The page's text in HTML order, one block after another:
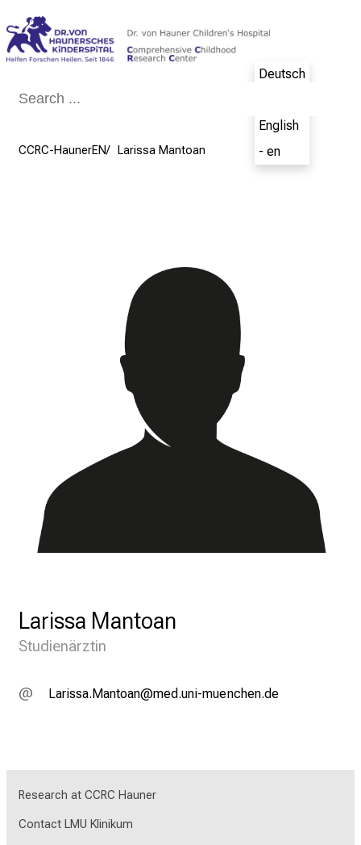
Deutsch
English
- en
CCRC-HaunerEN Larissa Mantoan
Larissa Mantoan
Studienärztin
V;gplccgeOgubügu vimsful_vfi:uyziu mi
Research at CCRC Hauner
Contact LMU Klinikum